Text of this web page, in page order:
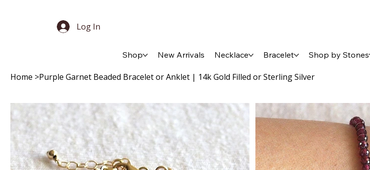
Log In
Shop New Arrivals Necklace Bracelet Shop by Stones
Home >Purple Garnet Beaded Bracelet or Anklet | 14k Gold Filled or Sterling Silver